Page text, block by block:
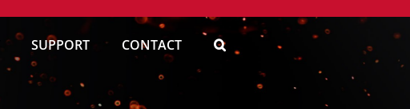
SUPPORT CONTACT